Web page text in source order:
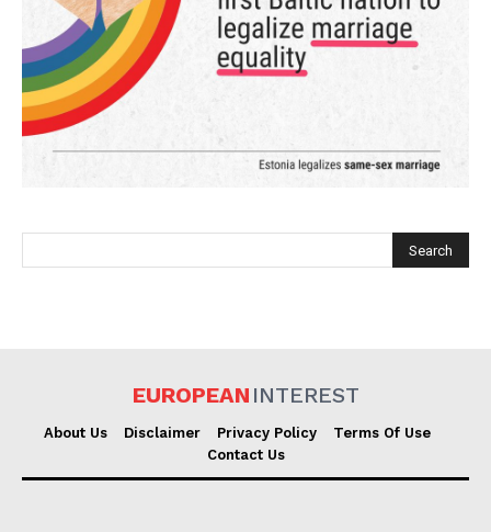
Company
EUROPEAN INTEREST
About Us Disclaimer Privacy Policy
Terms Of Use
Contact Us